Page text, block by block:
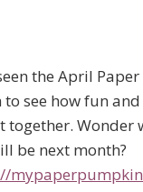
the April
to see how fun
together. Wonder
be next month?